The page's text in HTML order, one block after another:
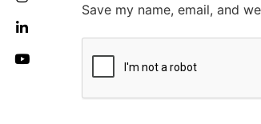
Save my name, email, and